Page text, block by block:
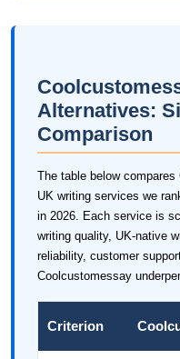
Alternatives:
Comparison
The table below
UK writing services we
in 2026. Each service is
writing quality, UK-native
reliability, customer
Coolcustomessay
Criterion